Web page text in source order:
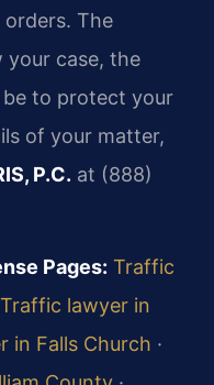
The
your case, the
to protect your
of your matter,
P.C. at (888)
Pages: Traffic
Traffic lawyer in
in Falls Church ·